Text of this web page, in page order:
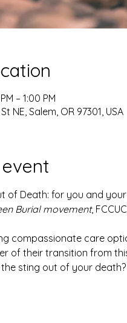
– 1:00 PM
NE, Salem, OR 97301, USA
of Death: for you and
Burial movement,
compassionate care
of their transition from
sting out of your death?